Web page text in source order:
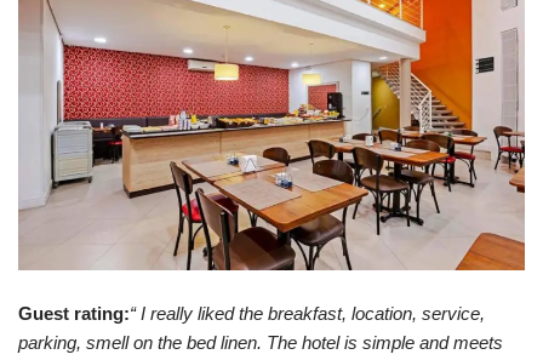
Guest rating:“ I really liked the breakfast, location, service,
parking, smell on the bed linen. The hotel is simple and meets